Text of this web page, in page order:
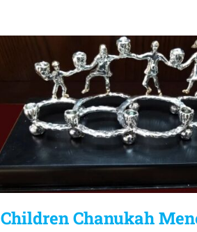
Children Chanukah